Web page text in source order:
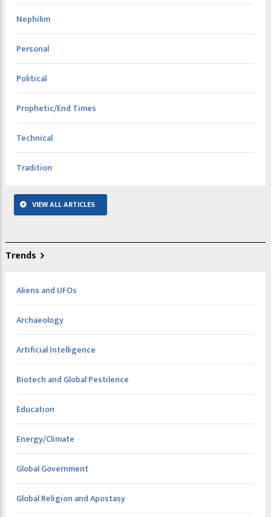
Nephilim
Personal
Political
Prophetic/End Times
Technical
Tradition
VIEW ALL ARTICLES
Trends
Aliens and UFOs
Archaeology
Artificial Intelligence
Biotech and Global Pestilence
Education
Energy/Climate
Global Government
Global Religion and Apostasy